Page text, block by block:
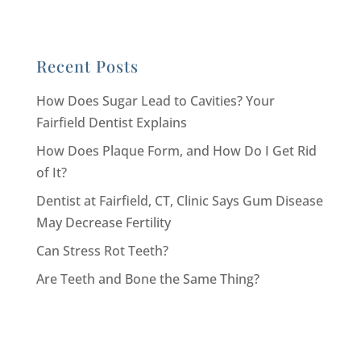
Recent Posts
How Does Sugar Lead to Cavities? Your
Fairfield Dentist Explains
How Does Plaque Form, and How Do I Get Rid
of It?
Dentist at Fairfield, CT, Clinic Says Gum Disease
May Decrease Fertility
Can Stress Rot Teeth?
Are Teeth and Bone the Same Thing?